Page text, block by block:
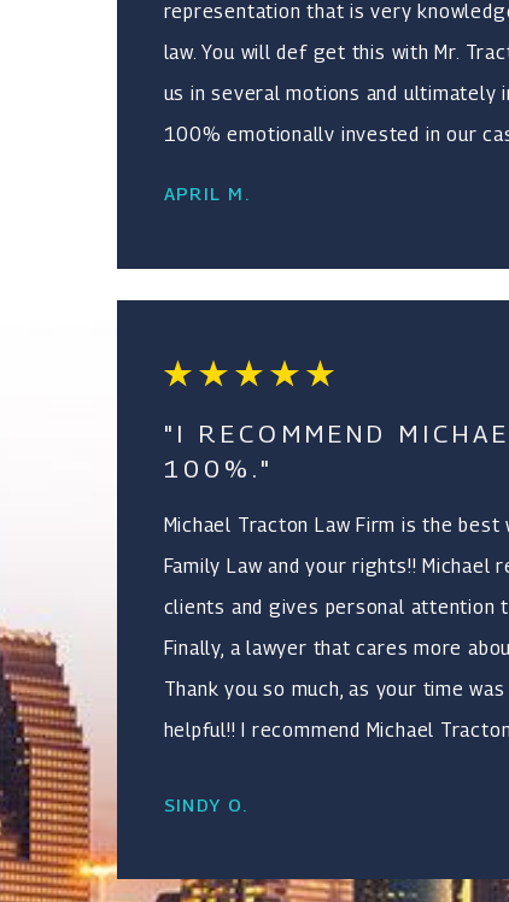
representation that is very
law. You will def get this with Mr.
us in several motions and ultimately
100% emotionally invested in our
APRIL M.
"I RECOMMEND
100%."
Michael Tracton Law Firm is the best
Family Law and your rights!! Michael
clients and gives personal attention
Finally, a lawyer that cares more
Thank you so much, as your time
helpful!! I recommend Michael
SINDY O.